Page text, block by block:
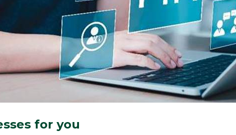
for you